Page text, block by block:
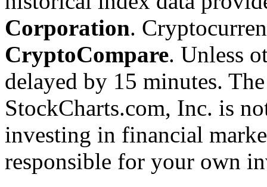
Corporation.
CryptoCompare. Unless
delayed by 15 minutes.
StockCharts.com, Inc. is
investing in financial
responsible for your own